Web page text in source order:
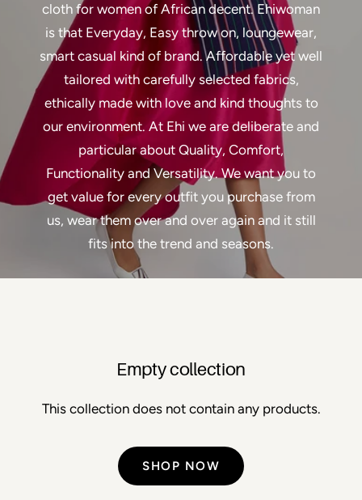
cloth for women of African decent. Ehiwoman
is that Everyday, Easy throw on, loungewear,
smart casual kind of brand. Affordable yet well
tailored with carefully selected fabrics,
ethically made with love and kind thoughts to
our environment. At Ehi we are deliberate and
particular about Quality, Comfort,
Functionality and Versatility. We want you to
get value for every outfit you purchase from
us, wear them over and over again and it still
fits into the trend and seasons.
Empty collection
This collection does not contain any products.
SHOP NOW